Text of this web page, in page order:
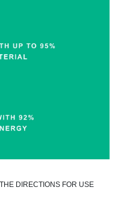
DIRECTIONS FOR USE